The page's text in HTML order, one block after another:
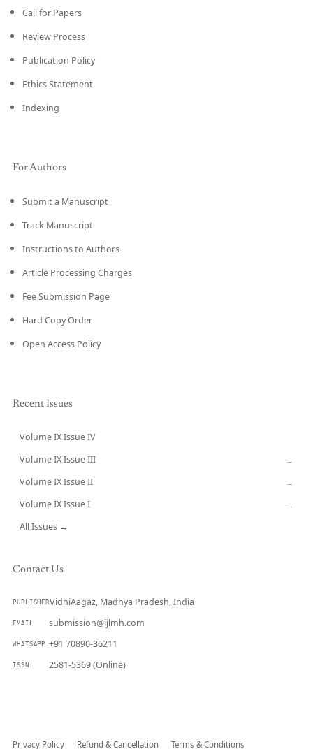
Call for Papers
Review Process
Publication Policy
Ethics Statement
Indexing
For Authors
Submit a Manuscript
Track Manuscript
Instructions to Authors
Article Processing Charges
Fee Submission Page
Hard Copy Order
Open Access Policy
Recent Issues
Volume IX Issue IV
Volume IX Issue III →
Volume IX Issue II →
Volume IX Issue I →
All Issues →
Contact Us
PUBLISHERVidhiAagaz, Madhya Pradesh, India
EMAIL submission@ijlmh.com
WHATSAPP +91 70890-36211
ISSN 2581-5369 (Online)
Privacy Policy Refund & Cancellation Terms & Conditions